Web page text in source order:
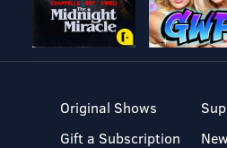
Original Shows
Gift a Subscription